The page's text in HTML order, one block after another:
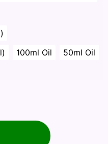
100ml Oil 50ml Oil